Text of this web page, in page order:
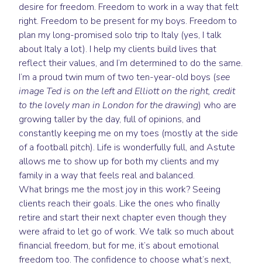
desire for freedom. Freedom to work in a way that felt
right. Freedom to be present for my boys. Freedom to
plan my long-promised solo trip to Italy (yes, I talk
about Italy a lot). I help my clients build lives that
reflect their values, and I’m determined to do the same.
I’m a proud twin mum of two ten-year-old boys (see
image Ted is on the left and Elliott on the right, credit
to the lovely man in London for the drawing) who are
growing taller by the day, full of opinions, and
constantly keeping me on my toes (mostly at the side
of a football pitch). Life is wonderfully full, and Astute
allows me to show up for both my clients and my
family in a way that feels real and balanced.
What brings me the most joy in this work? Seeing
clients reach their goals. Like the ones who finally
retire and start their next chapter even though they
were afraid to let go of work. We talk so much about
financial freedom, but for me, it’s about emotional
freedom too. The confidence to choose what’s next,